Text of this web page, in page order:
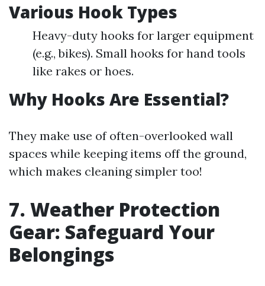
Various Hook Types
Heavy-duty hooks for larger equipment
(e.g., bikes). Small hooks for hand tools
like rakes or hoes.
Why Hooks Are Essential?
They make use of often-overlooked wall
spaces while keeping items off the ground,
which makes cleaning simpler too!
7. Weather Protection
Gear: Safeguard Your
Belongings